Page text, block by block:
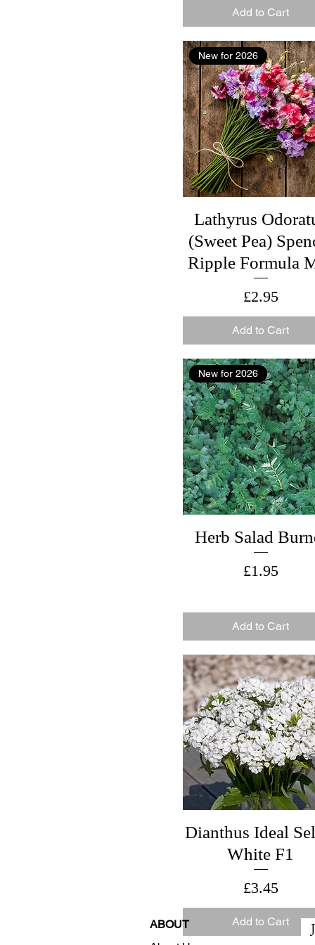
Add to Cart
New for 2026
Lathyrus
(Sweet Pea)
Ripple Formula
Price
£2.95
Add to Cart
New for 2026
Herb Salad
Price
£1.95
Add to Cart
Dianthus Ideal
White F1
Price
£3.45
Add to Cart
ABOUT